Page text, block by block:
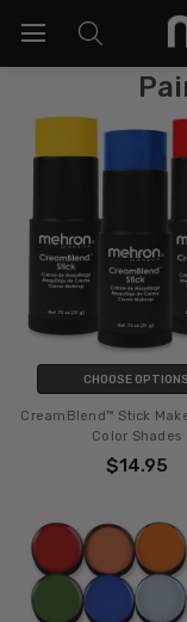
CHOOSE OPTIONS
CreamBlend™ Stick
Color Shades
$14.95